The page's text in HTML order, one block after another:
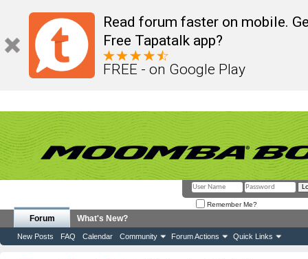
Read forum faster on mobile.
Free Tapatalk app?
FREE - on Google Play
Remember Me?
Forum
New Posts FAQ Calendar Community Forum Actions Quick Links
What's New?